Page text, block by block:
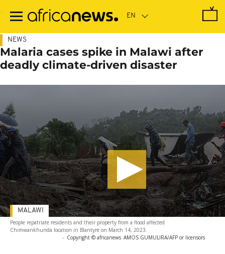
main
NEWS
Malaria cases spike in Malawi after
deadly climate-driven disaster
People repatriate residents and their property from a flood affected
Chimwankhunda location in Blantyre on March 14, 2023.
- Copyright © africanews AMOS GUMULIRA/AFP or licensors
MALAWI